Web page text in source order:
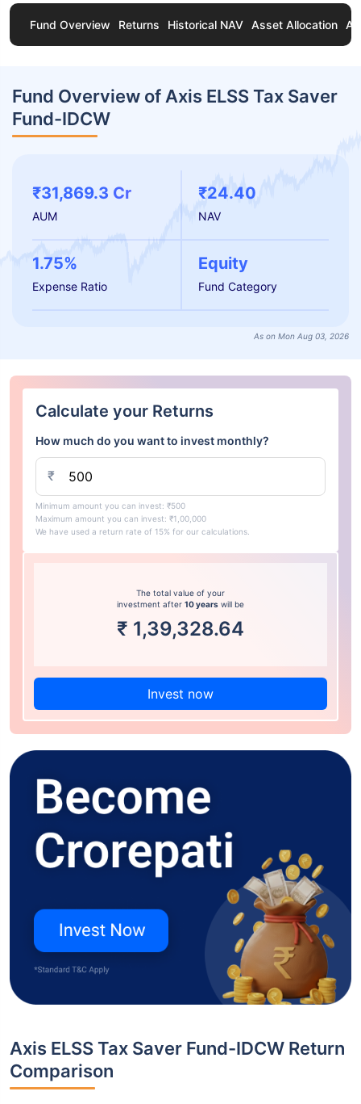
Fund Overview Returns Historical NAV Asset Allocation
Fund Overview of Axis ELSS Tax Saver
Fund-IDCW
₹31,869.3 Cr
AUM
₹24.40
NAV
1.75%
Expense Ratio
Equity
Fund Category
As on Mon Aug 03, 2026
Calculate your Returns
How much do you want to invest monthly?
₹
Minimum amount you can invest: ₹500
Maximum amount you can invest: ₹1,00,000
We have used a return rate of 15% for our calculations.
The total value of your
investment after 10 years will be
₹ 1,39,328.64
Invest now
Axis ELSS Tax Saver Fund-IDCW Return
Comparison